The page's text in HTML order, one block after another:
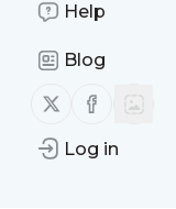
Help
Blog
Follow us on X
Follow us
Log in
Backpack
Backpack
markets to its
Backpack’s
contracts